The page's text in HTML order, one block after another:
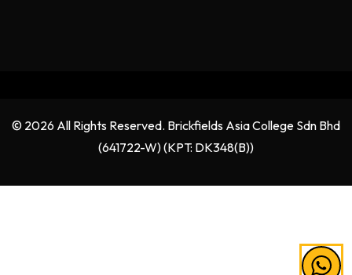
© 2026 All Rights Reserved. Brickfields Asia College Sdn Bhd
(641722-W) (KPT: DK348(B))